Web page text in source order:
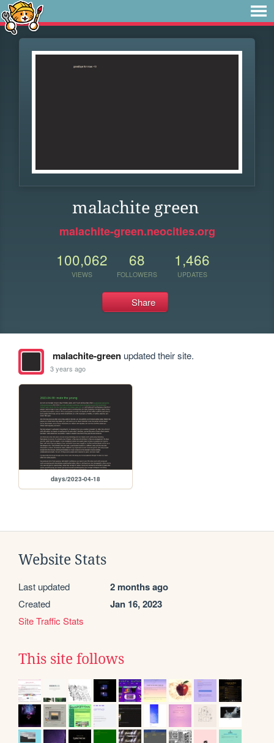
malachite green
malachite-green.neocities.org
100,062
VIEWS
68
FOLLOWERS
1,466
UPDATES
Share
malachite-greenupdated their site.
3 years ago
days/2023-04-18
Website Stats
Last updated 2 months ago
Created Jan 16, 2023
Site Traffic Stats
This site follows